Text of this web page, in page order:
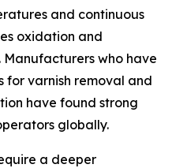
and continuous
oxidation and
who have
for varnish removal and
have found strong
globally.
a deeper